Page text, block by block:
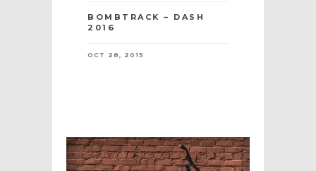
BOMBTRACK – DASH
2016
OCT 28, 2015